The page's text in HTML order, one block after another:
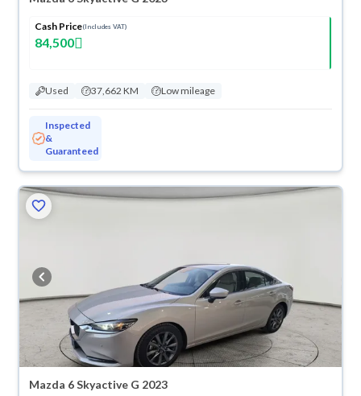
Cash Price(Includes VAT)
84,500
Used 37,662 KM Low mileage
Inspected
&
Guaranteed
Mazda 6 Skyactive G 2023